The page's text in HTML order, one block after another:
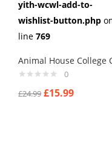
yith-wcwl-add-to-
wishlist-button.php
line 769
0
£24.99 £15.99